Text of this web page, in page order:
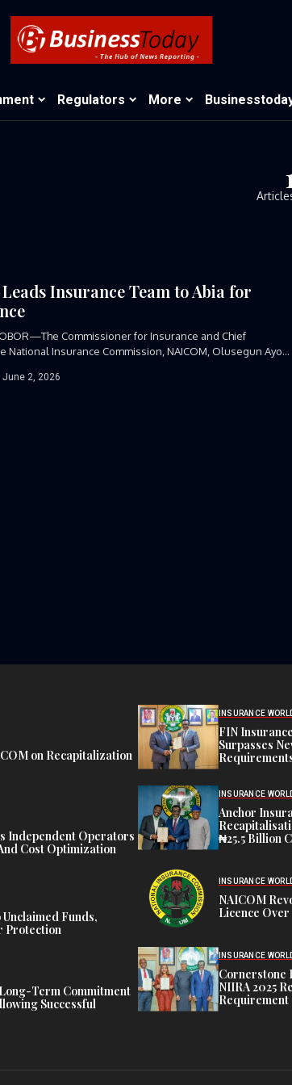
Regulators More
Insurance Team to Abia for
Commissioner for Insurance and Chief
National Insurance Commission, NAICOM, Olusegun Ayo
June 2, 2026
on Recapitalization
Independent Operators
Cost Optimization
Funds,
Protection
Term Commitment
Successful
INSURANCE
FIN
Surpasses
INSURANCE
Anchor
₦25.5 Billion
INSURANCE
NAICOM
Licence
INSURANCE
Cornerstone
NIIRA 2025
Requirement